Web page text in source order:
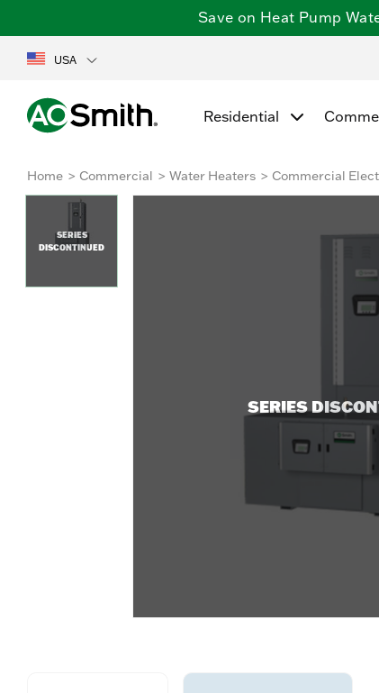
Save on Heat Pump
USA
Residential
Home Commercial Water Heaters Commercial
SERIES
SERIES
DISCONTINUED